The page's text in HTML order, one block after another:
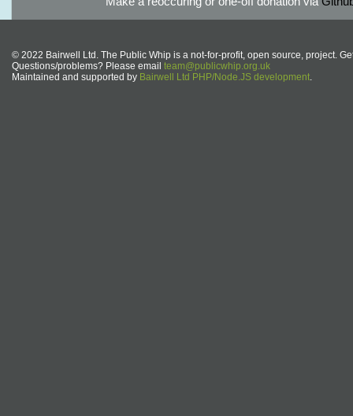
© 2022 Bairwell Ltd. The Public Whip is a not-for-profit, open source, project.
Questions/problems? Please email team@publicwhip.org.uk
Maintained and supported by Bairwell Ltd PHP/Node.JS development.